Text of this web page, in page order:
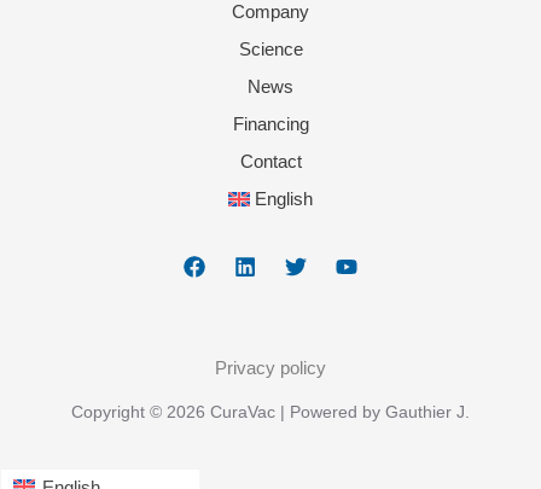
Company
Science
News
Financing
Contact
English
Privacy policy
Copyright © 2026 CuraVac | Powered by Gauthier J.